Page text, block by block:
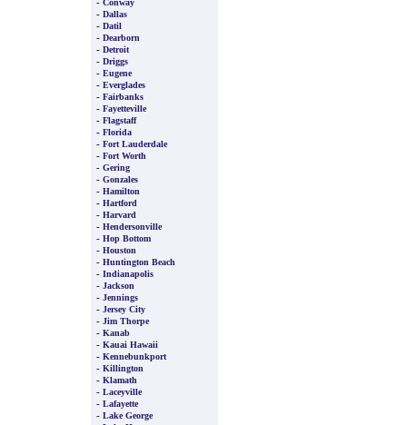
Conway
- Dallas
- Datil
- Dearborn
- Detroit
- Driggs
- Eugene
- Everglades
- Fairbanks
- Fayetteville
- Flagstaff
- Florida
- Fort Lauderdale
- Fort Worth
- Gering
- Gonzales
- Hamilton
- Hartford
- Harvard
- Hendersonville
- Hop Bottom
- Houston
- Huntington Beach
- Indianapolis
- Jackson
- Jennings
- Jersey City
- Jim Thorpe
- Kanab
- Kauai Hawaii
- Kennebunkport
- Killington
- Klamath
- Laceyville
- Lafayette
- Lake George